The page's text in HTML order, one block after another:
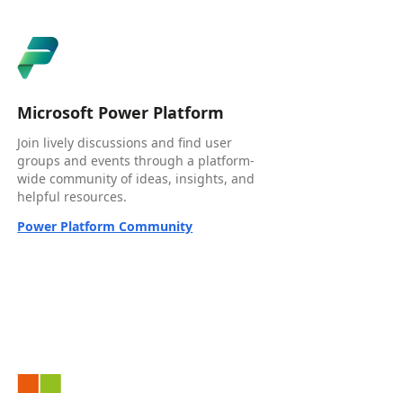
Microsoft Power Platform
Join lively discussions and find user
groups and events through a platform-
wide community of ideas, insights, and
helpful resources.
Power Platform Community